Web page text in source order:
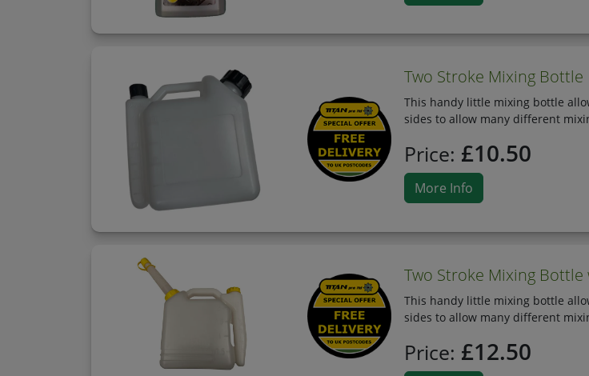
Two Stroke Mixing Bottle
This handy little mixing bottle
sides to allow many different
Price: £10.50
More Info
Two Stroke Mixing
This handy little mixing bottle
sides to allow many different
Price: £12.50